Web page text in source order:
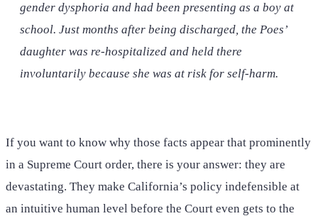
gender dysphoria and had been presenting as a boy at
school. Just months after being discharged, the Poes’
daughter was re-hospitalized and held there
involuntarily because she was at risk for self-harm.
If you want to know why those facts appear that prominently
in a Supreme Court order, there is your answer: they are
devastating. They make California’s policy indefensible at
an intuitive human level before the Court even gets to the